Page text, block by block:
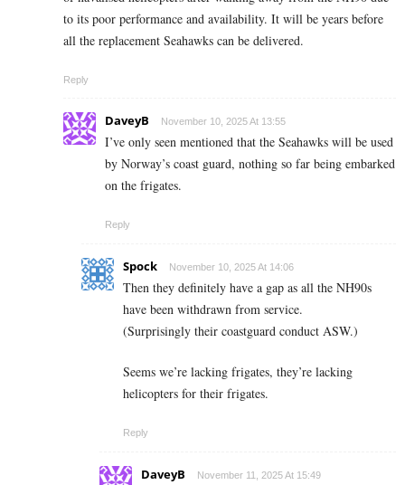
to its poor performance and availability. It will be years before
all the replacement Seahawks can be delivered.
Reply
DaveyB November 10, 2025 At 13:55
I’ve only seen mentioned that the Seahawks will be used
by Norway’s coast guard, nothing so far being embarked
on the frigates.
Reply
Spock November 10, 2025 At 14:06
Then they definitely have a gap as all the NH90s
have been withdrawn from service.
(Surprisingly their coastguard conduct ASW.)
Seems we’re lacking frigates, they’re lacking
helicopters for their frigates.
Reply
DaveyB November 11, 2025 At 15:49